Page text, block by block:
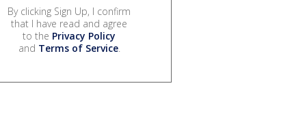
By clicking Sign Up, I confirm
that I have read and agree
to the Privacy Policy
and Terms of Service.